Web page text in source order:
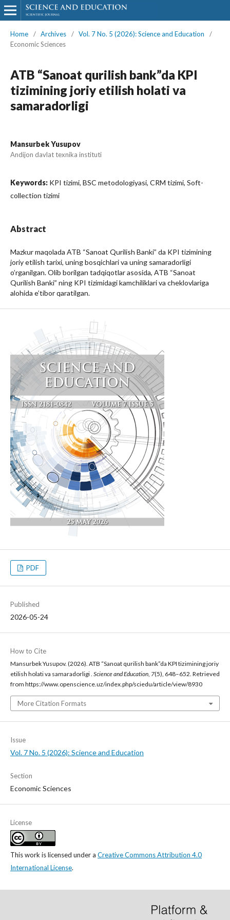
Home / Archives / Vol. 7 No. 5 (2026): Science and Education
/
Economic Sciences
ATB “Sanoat qurilish bank”da KPI
tizimining joriy etilish holati va
samaradorligi
Mansurbek Yusupov
Andijon davlat texnika instituti
Keywords: KPI tizimi, BSC metodologiyasi, CRM tizimi, Soft-
collection tizimi
Abstract
Mazkur maqolada ATB “Sanoat Qurilish Banki” da KPI tizimining
joriy etilish tarixi, uning bosqichlari va uning samaradorligi
o’rganilgan. Olib borilgan tadqiqotlar asosida, ATB “Sanoat
Qurilish Banki” ning KPI tizimidagi kamchiliklari va cheklovlariga
alohida e’tibor qaratilgan.
PDF
Published
2026-05-24
How to Cite
Mansurbek Yusupov. (2026). ATB “Sanoat qurilish bank”da KPI tizimining joriy
etilish holati va samaradorligi . Science and Education, 7(5), 648–652. Retrieved
from https://www.openscience.uz/index.php/sciedu/article/view/8930
More Citation Formats
Issue
Vol. 7 No. 5 (2026): Science and Education
Section
Economic Sciences
License
This work is licensed under a Creative Commons Attribution 4.0
International License.